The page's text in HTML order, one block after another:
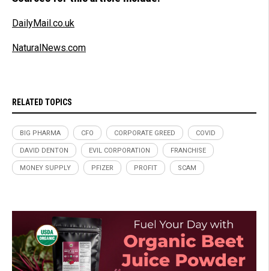
DailyMail.co.uk
NaturalNews.com
RELATED TOPICS
BIG PHARMA CFO CORPORATE GREED COVID
DAVID DENTON EVIL CORPORATION FRANCHISE
MONEY SUPPLY PFIZER PROFIT SCAM